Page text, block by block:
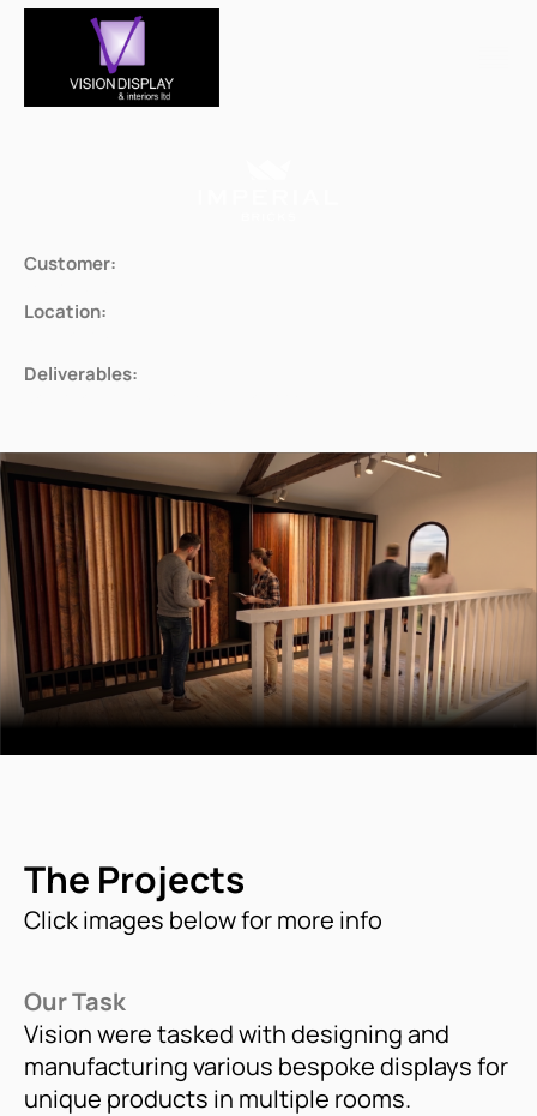
Customer:
Location:
Deliverables:
The Projects
Click images below for more info
Our Task
Vision were tasked with designing and
manufacturing various bespoke displays for
unique products in multiple rooms.